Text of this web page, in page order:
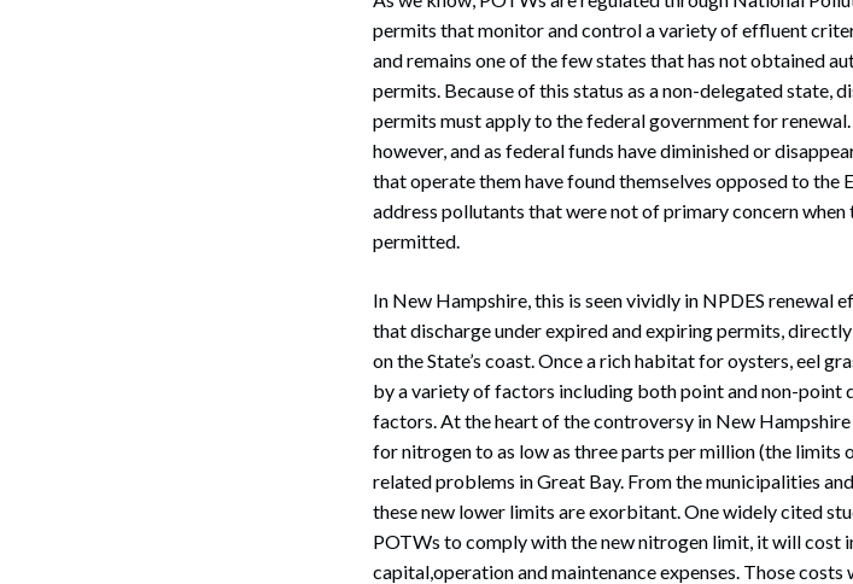
permits that monitor and control a variety of effluent
and remains one of the few states that has not obtained
permits. Because of this status as a non-delegated state,
permits must apply to the federal government for
however, and as federal funds have diminished or
that operate them have found themselves opposed to the
address pollutants that were not of primary concern
permitted.
In New Hampshire, this is seen vividly in NPDES renewal
that discharge under expired and expiring permits,
on the State’s coast. Once a rich habitat for oysters, eel
by a variety of factors including both point and non-point
factors. At the heart of the controversy in New
for nitrogen to as low as three parts per million (the
related problems in Great Bay. From the municipalities
these new lower limits are exorbitant. One widely cited
POTWs to comply with the new nitrogen limit, it will cost
capital,operation and maintenance expenses. Those